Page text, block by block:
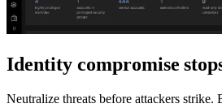
Identity compromise
Neutralize threats before attackers strike.